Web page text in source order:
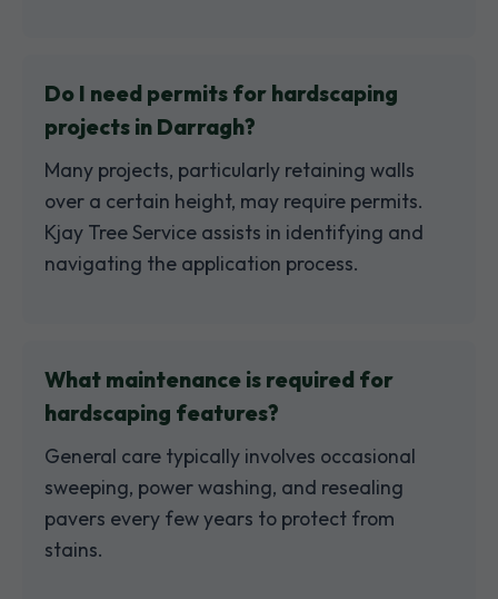
Do I need permits for hardscaping
projects in Darragh?
Many projects, particularly retaining walls
over a certain height, may require permits.
Kjay Tree Service assists in identifying and
navigating the application process.
What maintenance is required for
hardscaping features?
General care typically involves occasional
sweeping, power washing, and resealing
pavers every few years to protect from
stains.